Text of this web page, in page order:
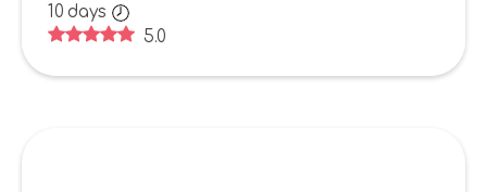
10 days
5.0